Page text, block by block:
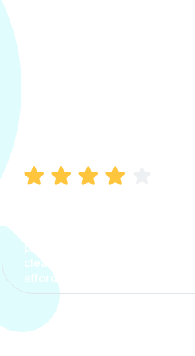
process. The options were
clear, the premium was
affordable.